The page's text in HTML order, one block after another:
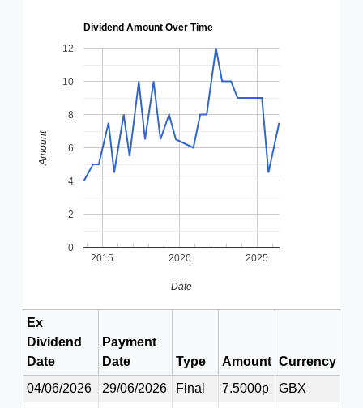
Dividend Amount Over Time
2015 2020 2025
0
2
4
6
8
10
12
Date
Amount
Ex
Dividend
Date
Payment
Date
Type Amount Currency
04/06/2026
29/06/2026 Final 7.5000p
GBX